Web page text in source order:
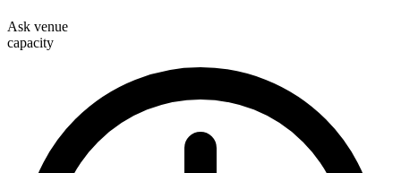
Ask venue
capacity